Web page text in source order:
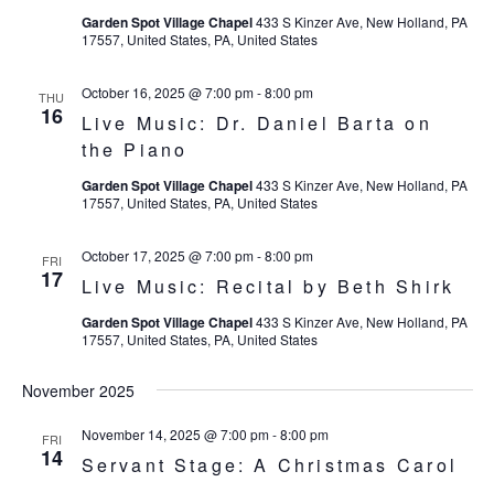
Garden Spot Village Chapel433 S Kinzer Ave, New Holland, PA
17557, United States, PA, United States
THU
16
Live Music: Dr. Daniel Barta on
the Piano
October 16, 2025 @ 7:00 pm-8:00 pm
Garden Spot Village Chapel433 S Kinzer Ave, New Holland, PA
17557, United States, PA, United States
FRI
17 Live Music: Recital by Beth Shirk
October 17, 2025 @ 7:00 pm-8:00 pm
Garden Spot Village Chapel433 S Kinzer Ave, New Holland, PA
17557, United States, PA, United States
November 2025
FRI
14 Servant Stage: A Christmas Carol
November 14, 2025 @ 7:00 pm-8:00 pm